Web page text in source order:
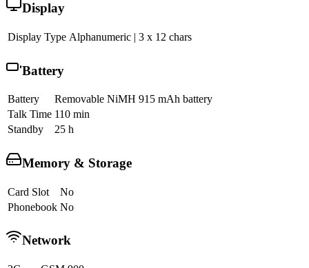
Display
Display Type Alphanumeric | 3 x 12 chars
Battery
Battery
Removable NiMH 915 mAh battery
Talk Time 110 min
Standby
25 h
Memory & Storage
Card Slot
No
Phonebook No
Network